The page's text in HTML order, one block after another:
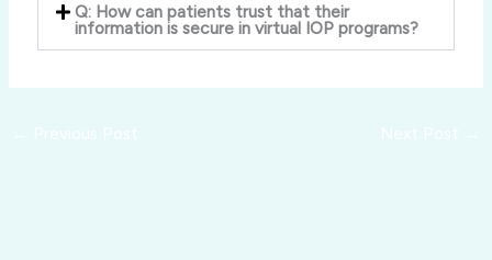
Q: How can patients trust that their
information is secure in virtual IOP programs?